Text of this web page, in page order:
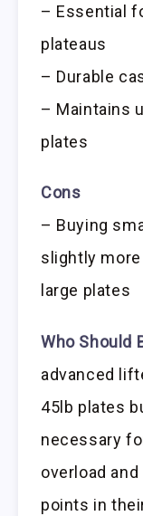
– Essential
plateaus
– Durable
– Maintains
plates
Cons
– Buying
slightly
large plates
Who Should
advanced
45lb plates
necessary
overload
points in